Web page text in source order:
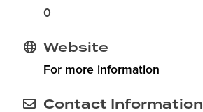
0
Website
For more information
Contact Information